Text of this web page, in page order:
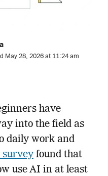
May 28, 2026 at 11:24 am
have
into the field as
daily work and
surveyfound that
use AI in at least